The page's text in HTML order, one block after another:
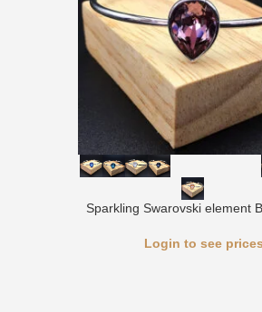
Sparkling Swarovski element
Login to see prices